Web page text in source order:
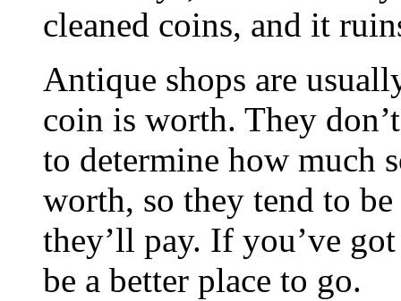
cleaned coins, and it
Antique shops are
coin is worth. They
to determine how much
worth, so they tend to
they’ll pay. If you’ve
be a better place to go.